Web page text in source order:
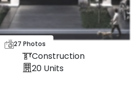
27 Photos
Construction
20 Units